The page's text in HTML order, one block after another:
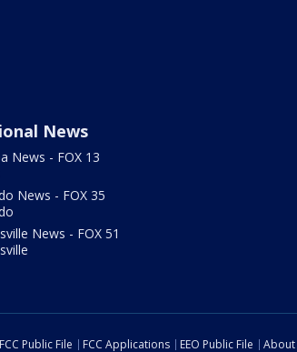
News
News - FOX 13
News - FOX 35
News - FOX 51
FCC Public File FCC Applications EEO Public File About